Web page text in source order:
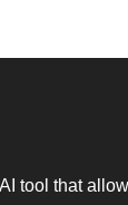
tool that